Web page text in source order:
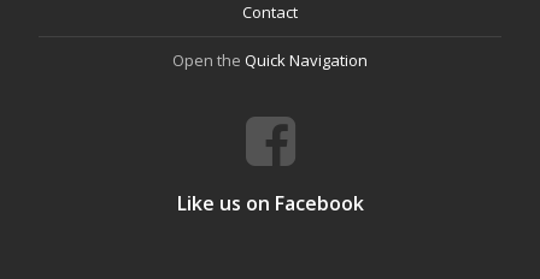
Contact
Open the Quick Navigation
Like us on Facebook